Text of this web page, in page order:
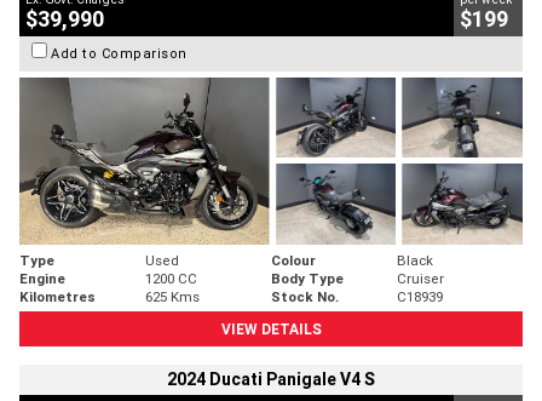
$39,990 $199
Add to Comparison
Type Used Colour
Black
Engine
1200 CC Body Type
Cruiser
Kilometres
625 Kms Stock No.
C18939
VIEW DETAILS
2024 Ducati Panigale V4 S